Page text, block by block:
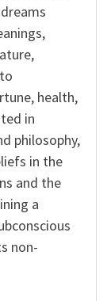
health,
in
philosophy,
in the
and the
a
non-